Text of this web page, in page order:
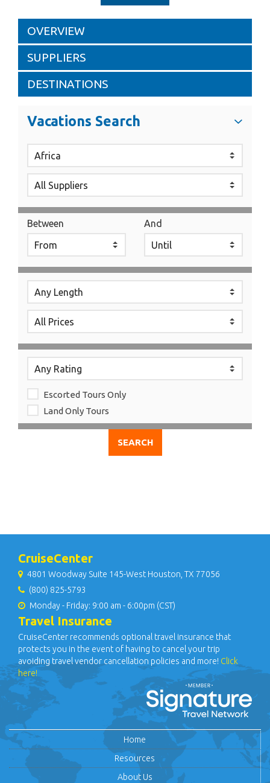
OVERVIEW
SUPPLIERS
DESTINATIONS
Vacations Search
Between And
Escorted Tours Only
Land Only Tours
CruiseCenter
4801 Woodway Suite 145-West Houston, TX 77056
(800) 825-5793
Monday - Friday: 9:00 am - 6:00pm (CST)
Travel Insurance
CruiseCenter recommends optional travel insurance that
protects you in the event of having to cancel your trip
avoiding travel vendor cancellation policies and more! Click
here!
Home
Resources
About Us